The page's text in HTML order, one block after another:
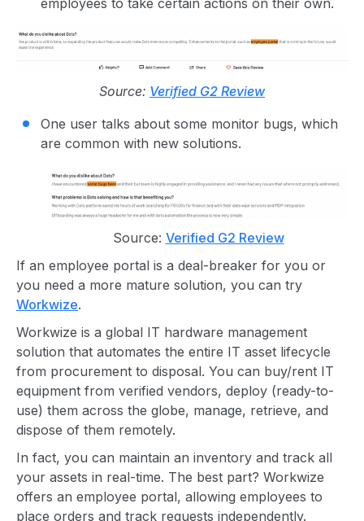
Source: Verified G2 Review
One user talks about some monitor bugs, which
are common with new solutions.
Source: Verified G2 Review
If an employee portal is a deal-breaker for you or
you need a more mature solution, you can try
Workwize.
Workwize is a global IT hardware management
solution that automates the entire IT asset lifecycle
from procurement to disposal. You can buy/rent IT
equipment from verified vendors, deploy (ready-to-
use) them across the globe, manage, retrieve, and
dispose of them remotely.
In fact, you can maintain an inventory and track all
your assets in real-time. The best part? Workwize
offers an employee portal, allowing employees to
place orders and track requests independently.